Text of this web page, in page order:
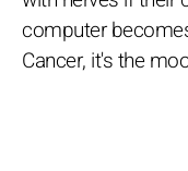
computer
Cancer, it's the